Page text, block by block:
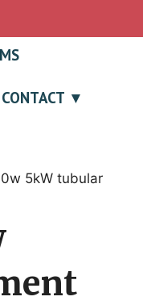
CONTACT
5kW tubular